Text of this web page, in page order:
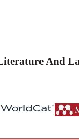
And